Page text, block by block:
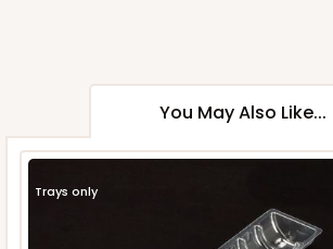
You May Also Like...
Trays only